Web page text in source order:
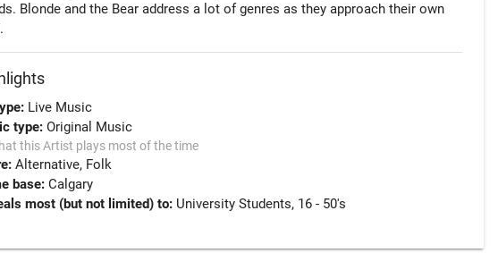
Blonde and the Bear address a lot of genres as they approach their own
Live Music
type:Original Music
this Artist plays most of the time
Alternative Folk
base:Calgary
most (but not limited) to: University Students, 16 - 50's